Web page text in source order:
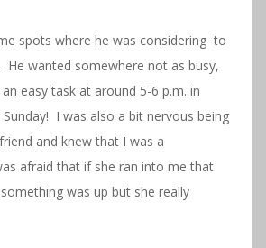
spots where he was considering to
He wanted somewhere not as busy,
easy task at around 5-6 p.m. in
Sunday! I was also a bit nervous being
and knew that I was a
afraid that if she ran into me that
was up but she really